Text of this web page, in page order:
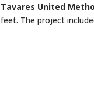
Tavares United
feet. The project